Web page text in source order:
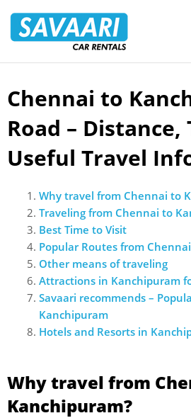
Skip
content
Chennai to
Road – Distance,
Useful Travel
Why travel from Chennai to
Traveling from Chennai to
Best Time to Visit
Popular Routes from
Other means of traveling
Attractions in Kanchipuram
Savaari recommends –
Kanchipuram
Hotels and Resorts in
Why travel from
Kanchipuram?